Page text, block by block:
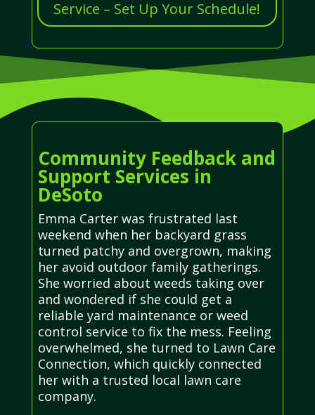
Service – Set Up Your Schedule!
Community Feedback and
Support Services in
DeSoto
Emma Carter was frustrated last
weekend when her backyard grass
turned patchy and overgrown, making
her avoid outdoor family gatherings.
She worried about weeds taking over
and wondered if she could get a
reliable yard maintenance or weed
control service to fix the mess. Feeling
overwhelmed, she turned to Lawn Care
Connection, which quickly connected
her with a trusted local lawn care
company.